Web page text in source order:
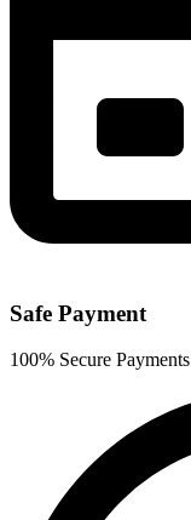
Safe Payment
100% Secure Payments